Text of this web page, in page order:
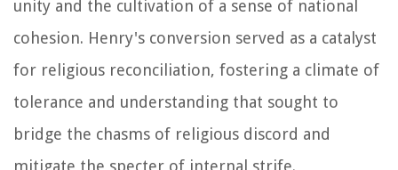
unity and the cultivation of a sense of national
cohesion. Henry's conversion served as a catalyst
for religious reconciliation, fostering a climate of
tolerance and understanding that sought to
bridge the chasms of religious discord and
mitigate the specter of internal strife.